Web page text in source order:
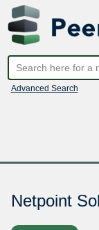
Advanced Search
Netpoint